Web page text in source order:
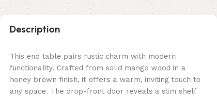
Description
This end table pairs rustic charm with modern
functionality. Crafted from solid mango wood in a
honey brown finish, it offers a warm, inviting touch to
any space. The drop-front door reveals a slim shelf